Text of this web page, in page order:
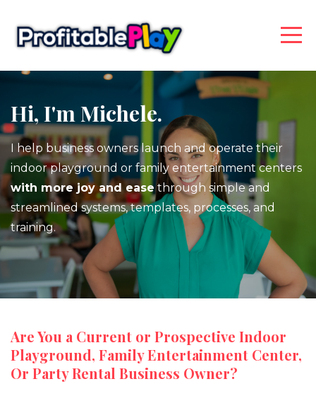
Hi, I'm Michele.
I help business owners launch and operate their
indoor playground or family entertainment centers
with more joy and easethrough simple and
streamlined systems, templates, processes, and
training.
Are You a Current or Prospective Indoor
Playground, Family Entertainment Center,
Or Party Rental Business Owner?